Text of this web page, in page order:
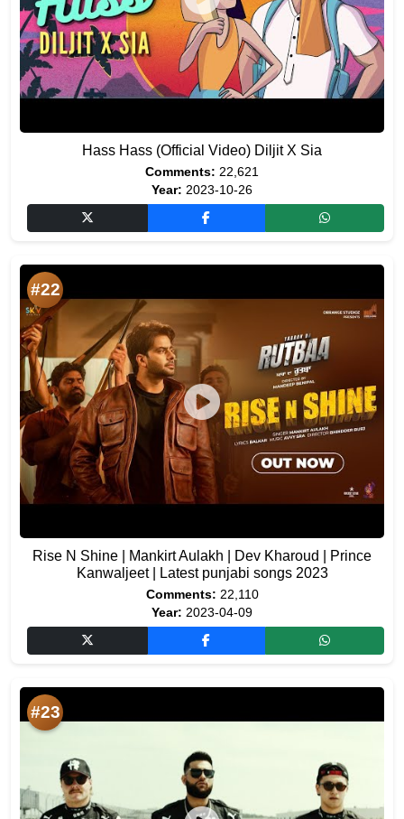
Hass Hass (Official Video) Diljit X Sia
Comments: 22,621
Year: 2023-10-26
#22
Rise N Shine | Mankirt Aulakh | Dev Kharoud | Prince
Kanwaljeet | Latest punjabi songs 2023
Comments: 22,110
Year: 2023-04-09
#23